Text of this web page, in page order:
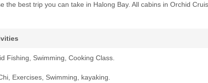
best trip you can take in Halong Bay. All cabins in Orchid
Fishing, Swimming, Cooking Class.
Exercises, Swimming, kayaking.